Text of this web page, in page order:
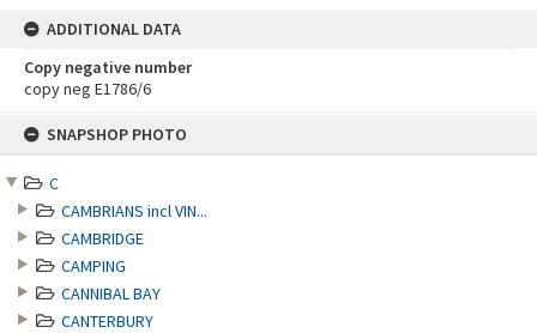
SNAPSHOP PHOTO
C
CAMBRIANS incl VIN...
CAMBRIDGE
CAMPING
CANNIBAL BAY
CANTERBURY
ADDITIONAL DATA
Copy negative number
copy neg E1786/6